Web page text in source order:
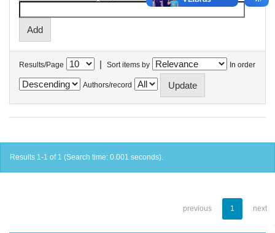
Results/Page | Sort items by In order
Authors/record
Results 1-1 of 1 (Search time: 0.001 seconds).
previous 1 next